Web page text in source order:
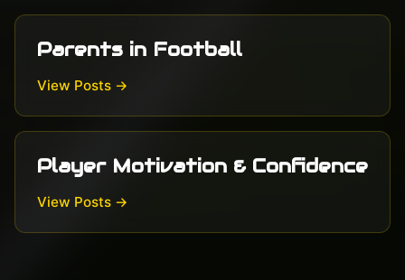
Parents in Football
View Posts →
Player Motivation & Confidence
View Posts →